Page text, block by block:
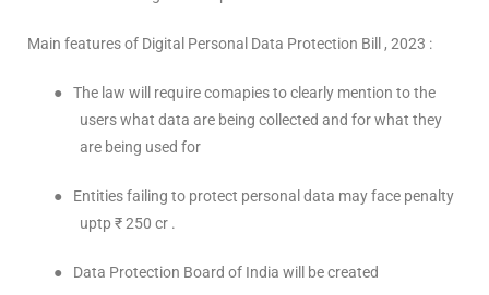
Main features of Digital Personal Data Protection Bill , 2023 :
●
The law will require comapies to clearly mention to the
users what data are being collected and for what they
are being used for
●
Entities failing to protect personal data may face penalty
uptp ₹ 250 cr .
● Data Protection Board of India will be created